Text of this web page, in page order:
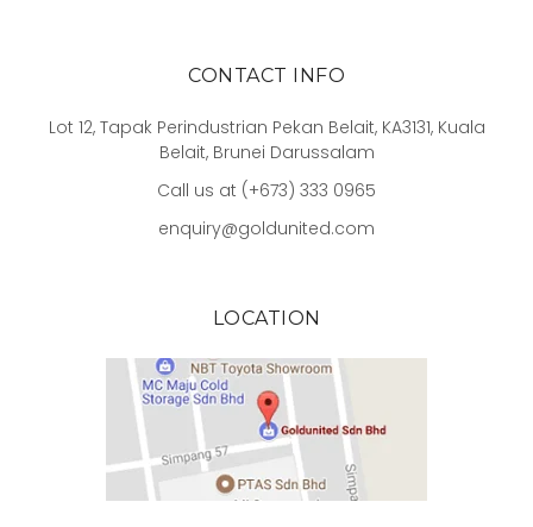
CONTACT INFO
Lot 12, Tapak Perindustrian Pekan Belait, KA3131, Kuala
Belait, Brunei Darussalam
Call us at (+673) 333 0965
enquiry@goldunited.com
LOCATION